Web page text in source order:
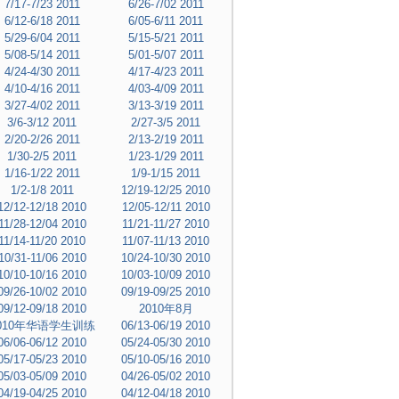
7/17-7/23 2011
6/26-7/02 2011
6/12-6/18 2011
6/05-6/11 2011
5/29-6/04 2011
5/15-5/21 2011
5/08-5/14 2011
5/01-5/07 2011
4/24-4/30 2011
4/17-4/23 2011
4/10-4/16 2011
4/03-4/09 2011
3/27-4/02 2011
3/13-3/19 2011
3/6-3/12 2011
2/27-3/5 2011
2/20-2/26 2011
2/13-2/19 2011
1/30-2/5 2011
1/23-1/29 2011
1/16-1/22 2011
1/9-1/15 2011
1/2-1/8 2011
12/19-12/25 2010
12-12/18 2010
12/05-12/11 2010
28-12/04 2010
11/21-11/27 2010
14-11/20 2010
11/07-11/13 2010
31-11/06 2010
10/24-10/30 2010
10-10/16 2010
10/03-10/09 2010
26-10/02 2010
09/19-09/25 2010
12-09/18 2010
2010年8月
年华语学生训练
06/13-06/19 2010
06-06/12 2010
05/24-05/30 2010
17-05/23 2010
05/10-05/16 2010
03-05/09 2010
04/26-05/02 2010
19-04/25 2010
04/12-04/18 2010